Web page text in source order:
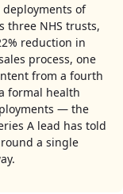
of
three NHS trusts,
reduction in
process, one
from a fourth
formal health
— the
A lead has told
a single